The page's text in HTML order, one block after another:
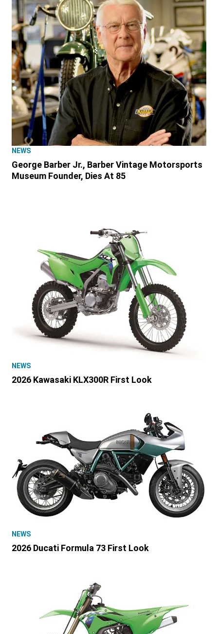
NEWS
George Barber Jr., Barber Vintage Motorsports
Museum Founder, Dies At 85
NEWS
2026 Kawasaki KLX300R First Look
NEWS
2026 Ducati Formula 73 First Look